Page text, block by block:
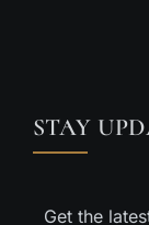
STAY
Get the